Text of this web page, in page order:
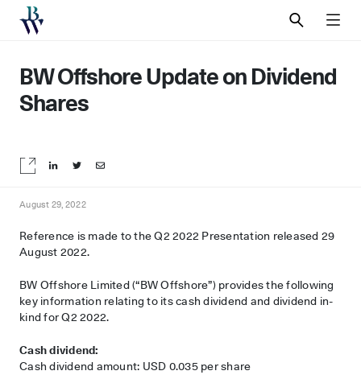
SEARCHMENU
BW Offshore Update on Dividend
Shares
Share on LinkedIn
Share on Twitter
Share by email
August 29, 2022
Reference is made to the Q2 2022 Presentation released 29
August 2022.
BW Offshore Limited (“BW Offshore”) provides the following
key information relating to its cash dividend and dividend in-
kind for Q2 2022.
Cash dividend:
Cash dividend amount: USD 0.035 per share